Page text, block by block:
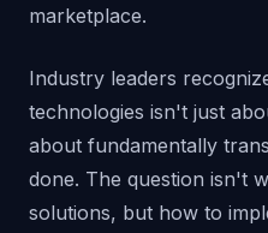
marketplace.
Industry leaders
technologies isn't just
about fundamentally
done. The question isn't
solutions, but how to